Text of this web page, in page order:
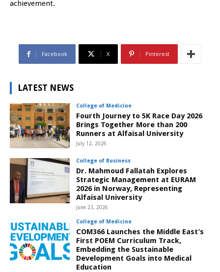
achievement.
Facebook X Pinterest
LATEST NEWS
College of Medicine
Fourth Journey to 5K Race Day 2026
Brings Together More than 200
Runners at Alfaisal University
July 12, 2026
College of Business
Dr. Mahmoud Fallatah Explores
Strategic Management at EURAM
2026 in Norway, Representing
Alfaisal University
June 23, 2026
College of Medicine
COM366 Launches the Middle East’s
First POEM Curriculum Track,
Embedding the Sustainable
Development Goals into Medical
Education